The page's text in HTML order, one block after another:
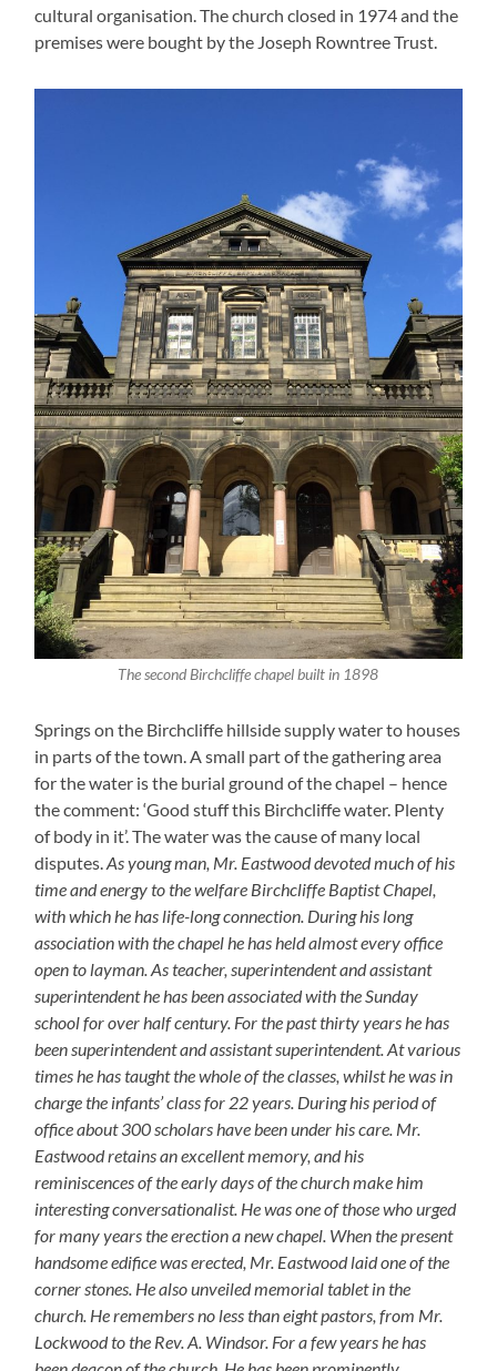
cultural organisation. The church closed in 1974 and the
premises were bought by the Joseph Rowntree Trust.
The second Birchcliffe chapel built in 1898
Springs on the Birchcliffe hillside supply water to houses
in parts of the town. A small part of the gathering area
for the water is the burial ground of the chapel – hence
the comment: ‘Good stuff this Birchcliffe water. Plenty
of body in it’. The water was the cause of many local
disputes.As young man, Mr. Eastwood devoted much of his
time and energy to the welfare Birchcliffe Baptist Chapel,
with which he has life-long connection. During his long
association with the chapel he has held almost every office
open to layman. As teacher, superintendent and assistant
superintendent he has been associated with the Sunday
school for over half century. For the past thirty years he has
been superintendent and assistant superintendent. At various
times he has taught the whole of the classes, whilst he was in
charge the infants’ class for 22 years. During his period of
office about 300 scholars have been under his care. Mr.
Eastwood retains an excellent memory, and his
reminiscences of the early days of the church make him
interesting conversationalist. He was one of those who urged
for many years the erection a new chapel. When the present
handsome edifice was erected, Mr. Eastwood laid one of the
corner stones. He also unveiled memorial tablet in the
church. He remembers no less than eight pastors, from Mr.
Lockwood to the Rev. A. Windsor. For a few years he has